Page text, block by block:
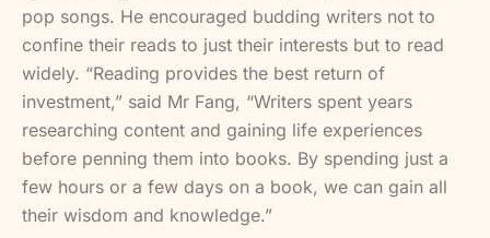
pop songs. He encouraged budding writers not to
confine their reads to just their interests but to read
widely. “Reading provides the best return of
investment,” said Mr Fang, “Writers spent years
researching content and gaining life experiences
before penning them into books. By spending just a
few hours or a few days on a book, we can gain all
their wisdom and knowledge.”